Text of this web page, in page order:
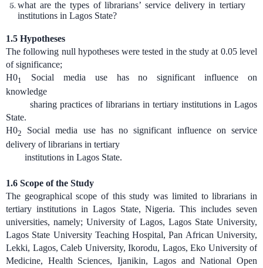
what are the types of librarians’ service delivery in tertiary
institutions in Lagos State?
1.5 Hypotheses
The following null hypotheses were tested in the study at 0.05 level
of significance;
H01
Social media use has no significant influence on
knowledge
sharing practices of librarians in tertiary institutions in Lagos
State.
H02
Social media use has no significant influence on service
delivery of librarians in tertiary
institutions in Lagos State.
1.6 Scope of the Study
The geographical scope of this study was limited to librarians in
tertiary institutions in Lagos State, Nigeria. This includes seven
universities, namely; University of Lagos, Lagos State University,
Lagos State University Teaching Hospital, Pan African University,
Lekki, Lagos, Caleb University, Ikorodu, Lagos, Eko University of
Medicine, Health Sciences, Ijanikin, Lagos and National Open